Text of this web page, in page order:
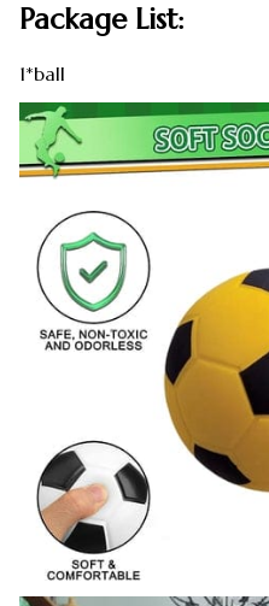
Package List:
1*ball